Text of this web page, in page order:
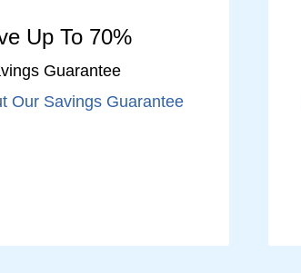
Up To 70%
Guarantee
Our Savings Guarantee